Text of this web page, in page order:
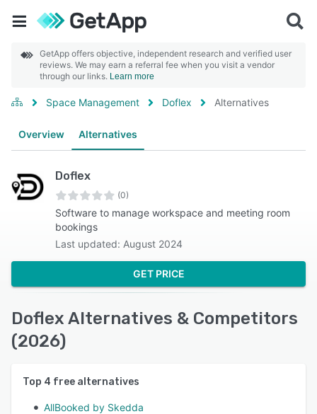
GetApp offers objective, independent research and verified user
reviews. We may earn a referral fee when you visit a vendor
through our links. Learn more
Space Management Doflex Alternatives
Overview Alternatives
Doflex
(0)
Software to manage workspace and meeting room
bookings
Last updated: August 2024
GET PRICE
Doflex Alternatives & Competitors
(2026)
Top 4 free alternatives
AllBooked by Skedda